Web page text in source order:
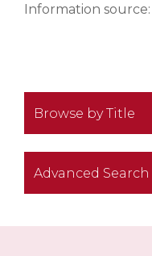
Information source:
Browse by Title
Advanced Search